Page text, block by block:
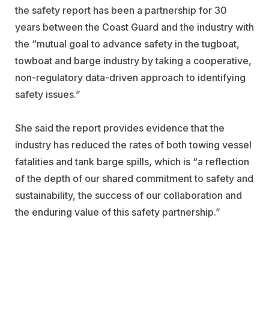
the safety report has been a partnership for 30
years between the Coast Guard and the industry with
the “mutual goal to advance safety in the tugboat,
towboat and barge industry by taking a cooperative,
non-regulatory data-driven approach to identifying
safety issues.”
She said the report provides evidence that the
industry has reduced the rates of both towing vessel
fatalities and tank barge spills, which is “a reflection
of the depth of our shared commitment to safety and
sustainability, the success of our collaboration and
the enduring value of this safety partnership.”